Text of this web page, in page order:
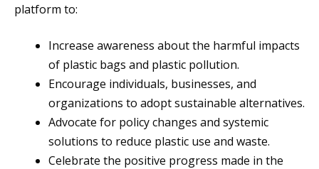
platform to:
Increase awareness about the harmful impacts
of plastic bags and plastic pollution.
Encourage individuals, businesses, and
organizations to adopt sustainable alternatives.
Advocate for policy changes and systemic
solutions to reduce plastic use and waste.
Celebrate the positive progress made in the